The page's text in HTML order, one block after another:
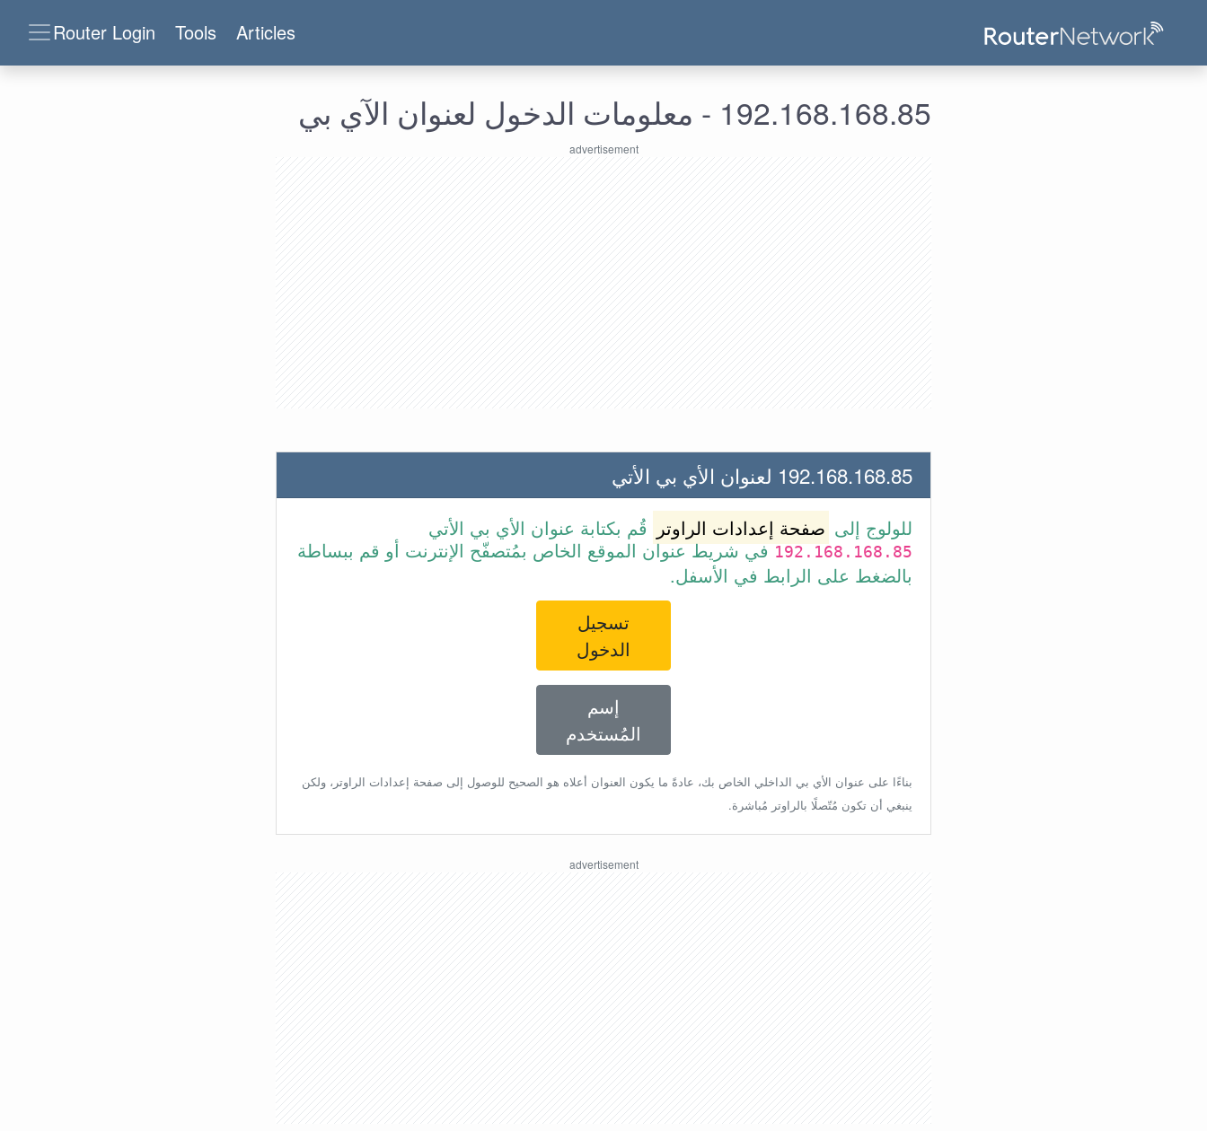
Router Login Tools Articles
192.168.168.85 - معلومات الدخول لعنوان الآي بي
192.168.168.85 لعنوان الأي بي الأتي
للولوج إلى صفحة إعدادات الراوتر قُم بكتابة عنوان الأي بي الأتي
192.168.168.85في شريط عنوان الموقع الخاص بمُتصفّح الإنترنت أو قم ببساطة
بالضغط على الرابط في الأسفل.
تسجيل
الدخول
إسم
المُستخدم
بناءًا على عنوان الأي بي الداخلي الخاص بك، عادةً ما يكون العنوان أعلاه هو الصحيح للوصول إلى صفحة إعدادات الراوتر، ولكن
ينبغي أن تكون مُتّصلًا بالراوتر مُباشرة.